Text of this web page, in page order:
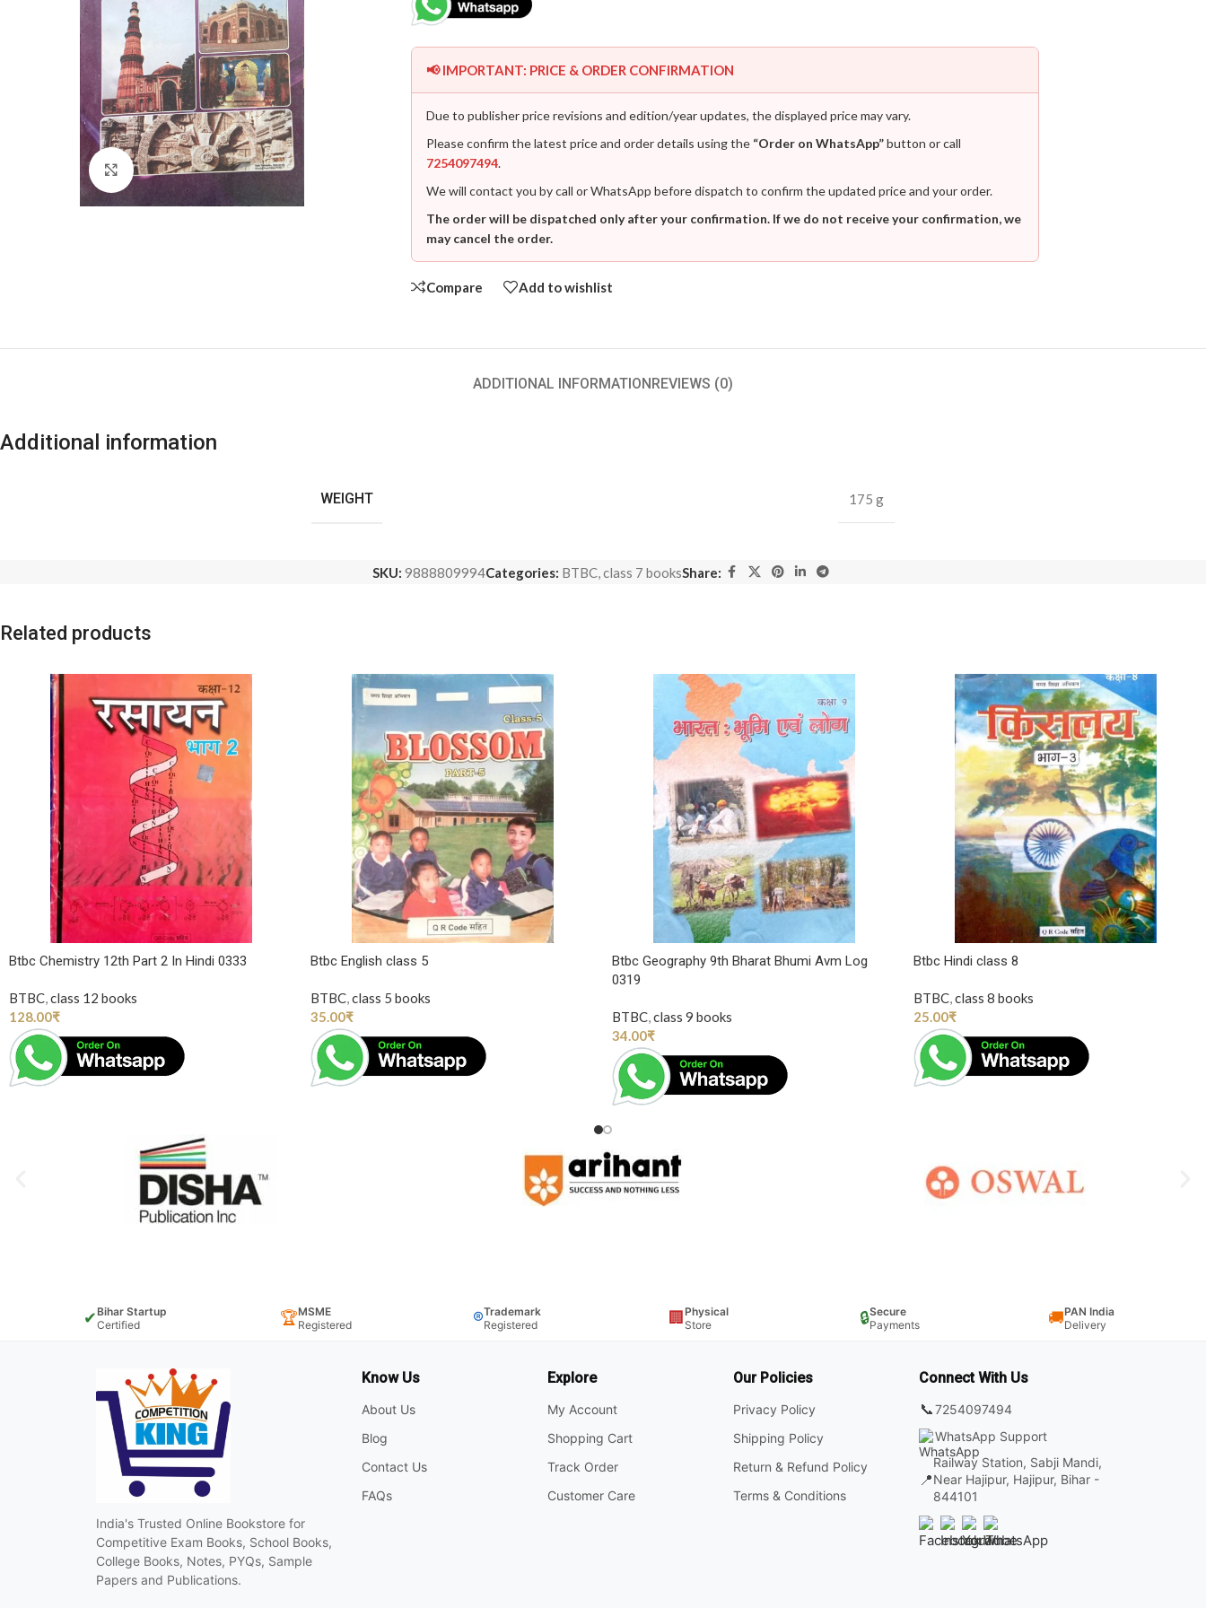
Click to enlarge
📢 IMPORTANT: PRICE & ORDER CONFIRMATION
Due to publisher price revisions and edition/year updates, the displayed price may vary.
Please confirm the latest price and order details using the “Order on WhatsApp”button or call
7254097494.
We will contact you by call or WhatsApp before dispatch to confirm the updated price and your order.
The order will be dispatched only after your confirmation. If we do not receive your confirmation, we
may cancel the order.
Compare Add to wishlist
ADDITIONAL INFORMATIONREVIEWS (0)
Additional information
WEIGHT 175 g
SKU: 9888809994Categories: BTBC, class 7 booksShare:
Related products
Btbc Chemistry 12th Part 2 In Hindi 0333
BTBC,class 12 books
128.00₹
Btbc English class 5
BTBC,class 5 books
35.00₹
Btbc Geography 9th Bharat Bhumi Avm Log
0319
BTBC,class 9 books
34.00₹
Btbc Hindi class 8
BTBC,class 8 books
25.00₹
✔Bihar Startup
Certified
🏆MSME
Registered
®Trademark
Registered
🏢Physical
Store
🔒Secure
Payments
🚚PAN India
Delivery
India's Trusted Online Bookstore for
Competitive Exam Books, School Books,
College Books, Notes, PYQs, Sample
Papers and Publications.
Know Us
About Us
Blog
Contact Us
FAQs
Explore
My Account
Shopping Cart
Track Order
Customer Care
Our Policies
Privacy Policy
Shipping Policy
Return & Refund Policy
Terms & Conditions
Connect With Us
📞7254097494
WhatsApp Support
📍
Railway Station, Sabji Mandi,
Near Hajipur, Hajipur, Bihar -
844101